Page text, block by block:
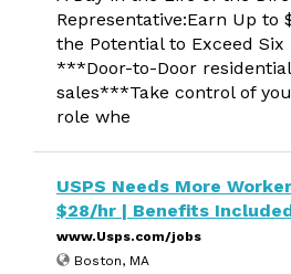
Representative:Earn Up to
the Potential to Exceed Six
***Door-to-Door
sales***Take control of
role whe
USPS Needs More
$28/hr | Benefits
www.Usps.com/jobs
Boston, MA